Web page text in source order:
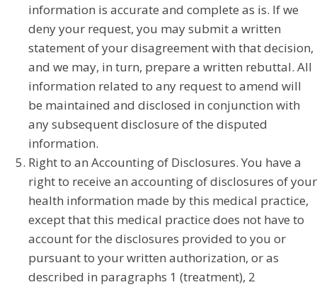
information is accurate and complete as is. If we
deny your request, you may submit a written
statement of your disagreement with that decision,
and we may, in turn, prepare a written rebuttal. All
information related to any request to amend will
be maintained and disclosed in conjunction with
any subsequent disclosure of the disputed
information.
Right to an Accounting of Disclosures. You have a
right to receive an accounting of disclosures of your
health information made by this medical practice,
except that this medical practice does not have to
account for the disclosures provided to you or
pursuant to your written authorization, or as
described in paragraphs 1 (treatment), 2